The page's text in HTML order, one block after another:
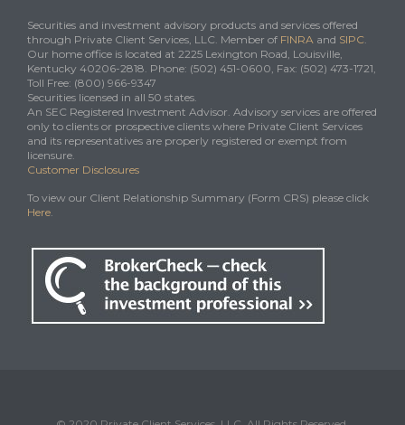
Securities and investment advisory products and services offered
through Private Client Services, LLC. Member of FINRA and SIPC.
Our home office is located at 2225 Lexington Road, Louisville,
Kentucky 40206-2818. Phone: (502) 451-0600, Fax: (502) 473-1721,
Toll Free: (800) 966-9347
Securities licensed in all 50 states.
An SEC Registered Investment Advisor. Advisory services are offered
only to clients or prospective clients where Private Client Services
and its representatives are properly registered or exempt from
licensure.
Customer Disclosures
To view our Client Relationship Summary (Form CRS) please click
Here.